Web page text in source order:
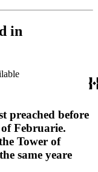
in
preached before
of Februarie.
Tower of
same yeare